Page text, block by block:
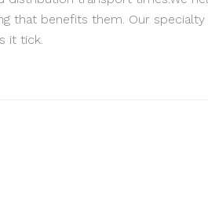
that benefits them. Our
it tick.